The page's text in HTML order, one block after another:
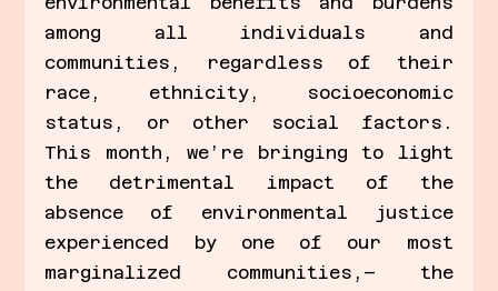
among all individuals and
communities, regardless of their
race, ethnicity, socioeconomic
status, or other social factors.
This month, we’re bringing to light
the detrimental impact of the
absence of environmental justice
experienced by one of our most
marginalized communities,– the